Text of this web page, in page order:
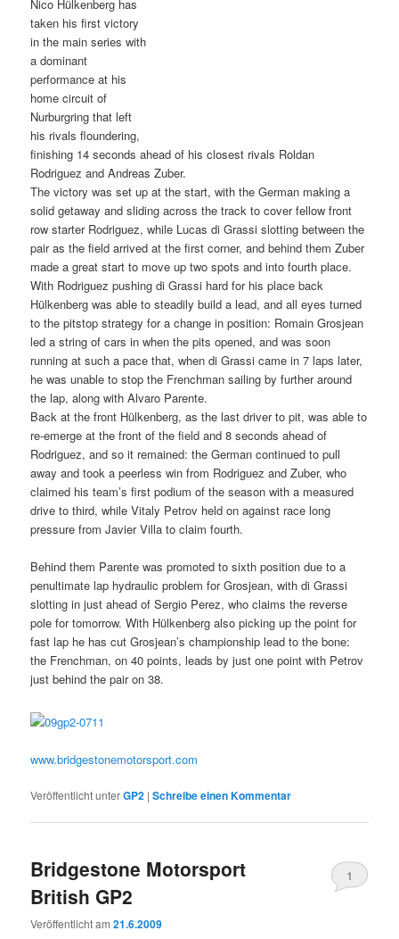
Nico Hülkenberg has
taken his first victory
in the main series with
a dominant
performance at his
home circuit of
Nurburgring that left
his rivals floundering,
finishing 14 seconds ahead of his closest rivals Roldan
Rodriguez and Andreas Zuber.
The victory was set up at the start, with the German making a
solid getaway and sliding across the track to cover fellow front
row starter Rodriguez, while Lucas di Grassi slotting between the
pair as the field arrived at the first corner, and behind them Zuber
made a great start to move up two spots and into fourth place.
With Rodriguez pushing di Grassi hard for his place back
Hülkenberg was able to steadily build a lead, and all eyes turned
to the pitstop strategy for a change in position: Romain Grosjean
led a string of cars in when the pits opened, and was soon
running at such a pace that, when di Grassi came in 7 laps later,
he was unable to stop the Frenchman sailing by further around
the lap, along with Alvaro Parente.
Back at the front Hülkenberg, as the last driver to pit, was able to
re-emerge at the front of the field and 8 seconds ahead of
Rodriguez, and so it remained: the German continued to pull
away and took a peerless win from Rodriguez and Zuber, who
claimed his team’s first podium of the season with a measured
drive to third, while Vitaly Petrov held on against race long
pressure from Javier Villa to claim fourth.
Behind them Parente was promoted to sixth position due to a
penultimate lap hydraulic problem for Grosjean, with di Grassi
slotting in just ahead of Sergio Perez, who claims the reverse
pole for tomorrow. With Hülkenberg also picking up the point for
fast lap he has cut Grosjean’s championship lead to the bone:
the Frenchman, on 40 points, leads by just one point with Petrov
just behind the pair on 38.
www.bridgestonemotorsport.com
Veröffentlicht unterGP2 |Schreibe einen Kommentar
Bridgestone Motorsport
British GP2
Veröffentlicht am21.6.2009
1